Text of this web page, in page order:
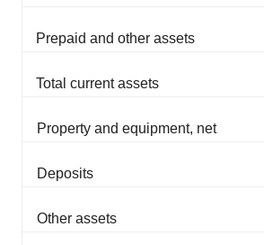
Prepaid and other assets
Total current assets
Property and equipment, net
Deposits
Other assets